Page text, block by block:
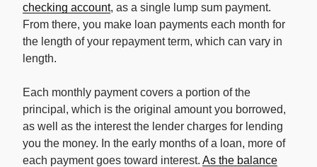
checking account, as a single lump sum payment.
From there, you make loan payments each month for
the length of your repayment term, which can vary in
length.
Each monthly payment covers a portion of the
principal, which is the original amount you borrowed,
as well as the interest the lender charges for lending
you the money. In the early months of a loan, more of
each payment goes toward interest. As the balance